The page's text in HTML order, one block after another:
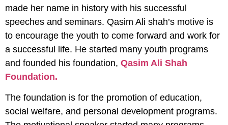
made her name in history with his successful
speeches and seminars. Qasim Ali shah’s motive is
to encourage the youth to come forward and work for
a successful life. He started many youth programs
and founded his foundation, Qasim Ali Shah
Foundation.
The foundation is for the promotion of education,
social welfare, and personal development programs.